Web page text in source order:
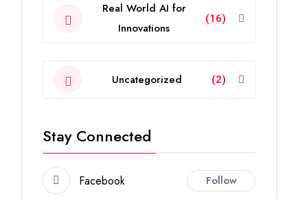
Real World AI for
Innovations
(16)
Uncategorized (2)
Stay Connected
Facebook Follow